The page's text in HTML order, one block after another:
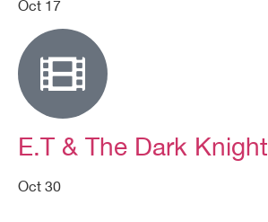
Oct 17
E.T & The Dark Knight
Oct 30